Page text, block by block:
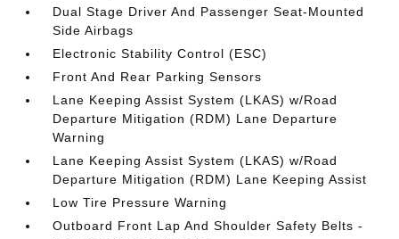
Dual Stage Driver And Passenger Seat-Mounted
Side Airbags
Electronic Stability Control (ESC)
Front And Rear Parking Sensors
Lane Keeping Assist System (LKAS) w/Road
Departure Mitigation (RDM) Lane Departure
Warning
Lane Keeping Assist System (LKAS) w/Road
Departure Mitigation (RDM) Lane Keeping Assist
Low Tire Pressure Warning
Outboard Front Lap And Shoulder Safety Belts -